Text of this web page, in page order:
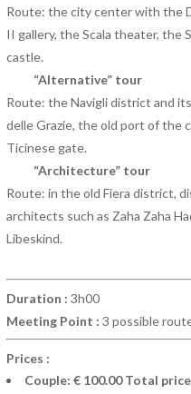
Route: the city center with the
II gallery, the Scala theater, the
castle.
“Alternative” tour
Route: the Navigli district and
delle Grazie, the old port of the
Ticinese gate.
“Architecture” tour
Route: in the old Fiera district,
architects such as Zaha Zaha
Libeskind.
Duration :3h00
Meeting Point :3 possible
Prices :
Couple: € 100.00 Total price